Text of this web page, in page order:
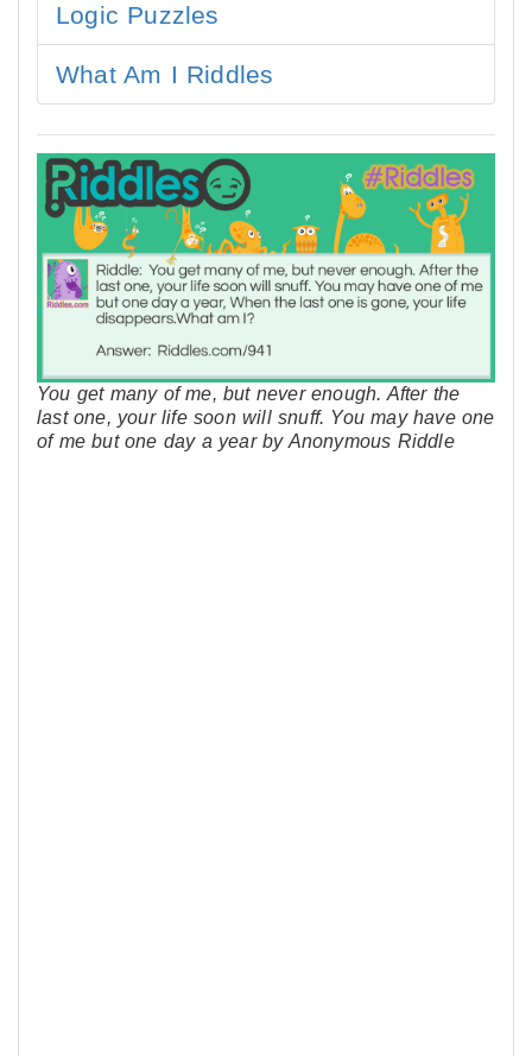
Logic Puzzles
What Am I Riddles
You get many of me, but never enough. After the
last one, your life soon will snuff. You may have one
of me but one day a year by Anonymous Riddle